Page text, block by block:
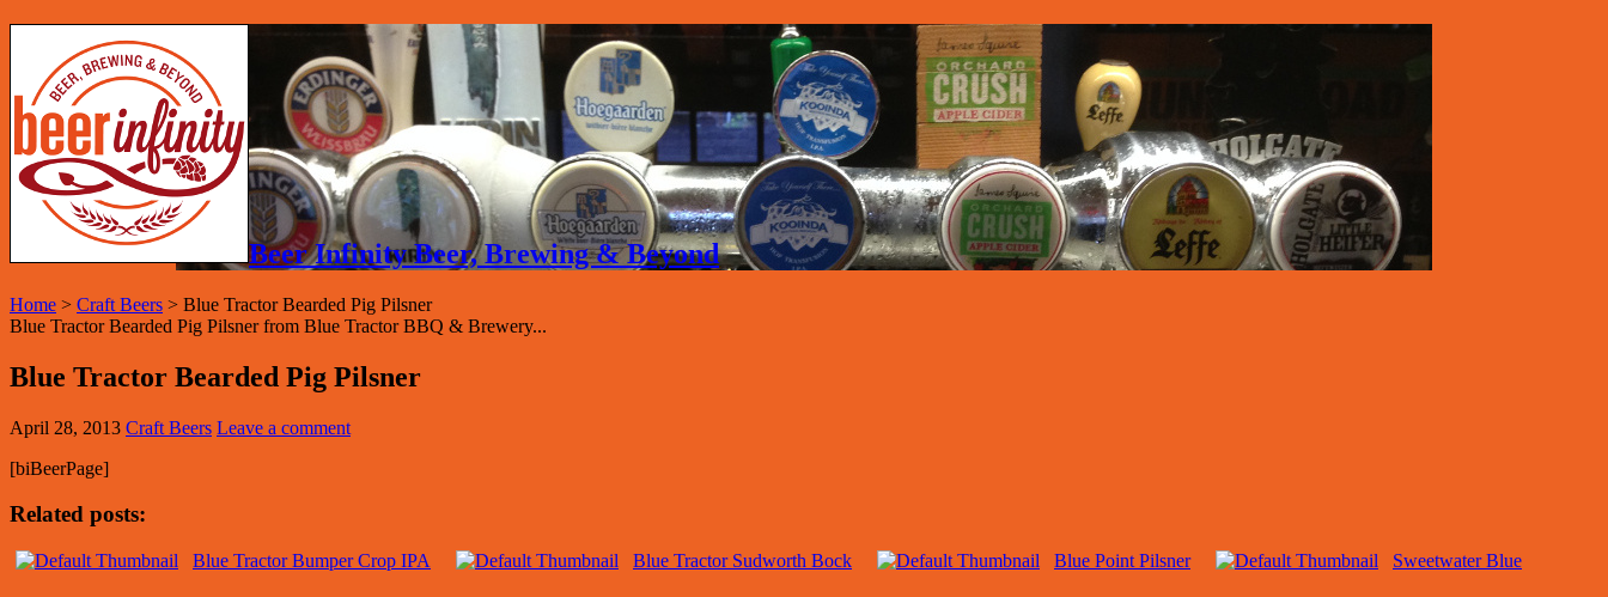
Beer Infinity Beer, Brewing & Beyond
Home > Craft Beers > Blue Tractor Bearded Pig Pilsner
Blue Tractor Bearded Pig Pilsner from Blue Tractor BBQ & Brewery...
Blue Tractor Bearded Pig Pilsner
April 28, 2013 Craft Beers Leave a comment
[biBeerPage]
Related posts:
Blue Tractor Bumper Crop IPA Blue Tractor Sudworth Bock Blue Point Pilsner Sweetwater Blue